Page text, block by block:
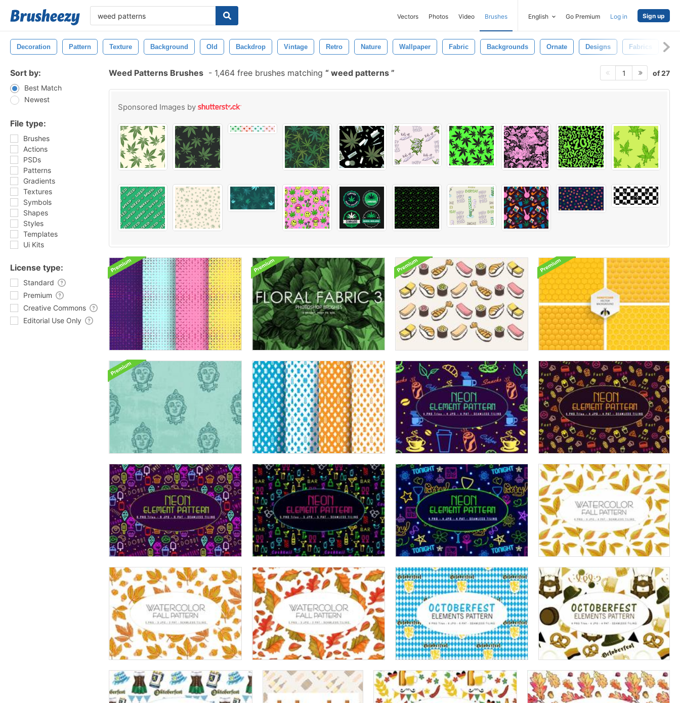
Vectors Photos Video Brushes English Go Premium Log in Sign up
Decoration Pattern Texture Background Old Backdrop Vintage Retro Nature Wallpaper Fabric Backgrounds Ornate Designs Fabrics
Sort by:
Best Match
Newest
File type:
Brushes
Actions
PSDs
Patterns
Gradients
Textures
Symbols
Shapes
Styles
Templates
Ui Kits
License type:
Standard
Premium
Creative Commons
Editorial Use Only
Weed Patterns Brushes - 1,464 free brushes matching weed patterns 1 of 27
Sponsored Images by